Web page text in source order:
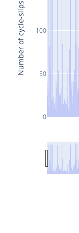
0
50
100
Number of cycle-slips